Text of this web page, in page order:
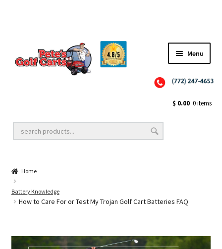
Menu
Golf Cart Lift Kits
Golf Cart Accessories
$ 0.00 0 items
Home
Battery Knowledge
How to Care For or Test My Trojan Golf Cart Batteries FAQ